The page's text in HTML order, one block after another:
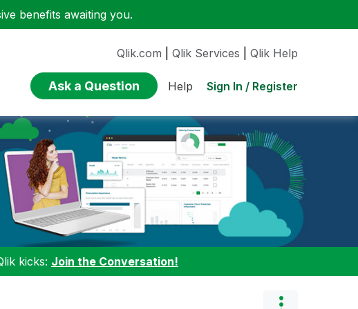
benefits awaiting you.
Qlik.com Qlik Services Qlik Help
Ask a Question Help Sign In / Register
kicks: Join the Conversation!